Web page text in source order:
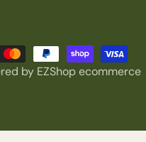
by EZShop ecommerce